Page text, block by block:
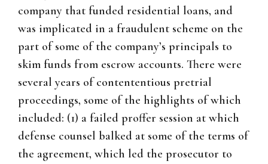
company that funded residential loans, and
was implicated in a fraudulent scheme on the
part of some of the company’s principals to
skim funds from escrow accounts. There were
several years of contententious pretrial
proceedings, some of the highlights of which
included: (1) a failed proffer session at which
defense counsel balked at some of the terms of
the agreement, which led the prosecutor to